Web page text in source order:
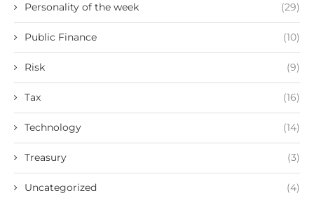
Personality of the week (29)
Public Finance (10)
Risk (9)
Tax (16)
Technology (14)
Treasury (3)
Uncategorized (4)